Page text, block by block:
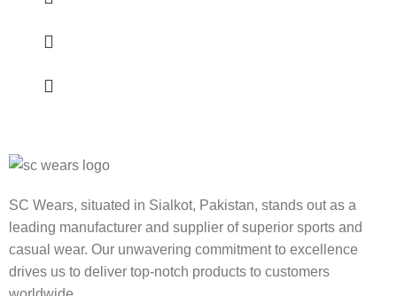
SC Wears, situated in Sialkot, Pakistan, stands out as a
leading manufacturer and supplier of superior sports and
casual wear. Our unwavering commitment to excellence
drives us to deliver top-notch products to customers